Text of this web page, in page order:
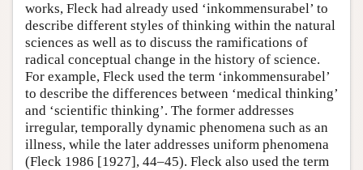
works, Fleck had already used ‘inkommensurabel’ to
describe different styles of thinking within the natural
sciences as well as to discuss the ramifications of
radical conceptual change in the history of science.
For example, Fleck used the term ‘inkommensurabel’
to describe the differences between ‘medical thinking’
and ‘scientific thinking’. The former addresses
irregular, temporally dynamic phenomena such as an
illness, while the later addresses uniform phenomena
(Fleck 1986 [1927], 44–45). Fleck also used the term